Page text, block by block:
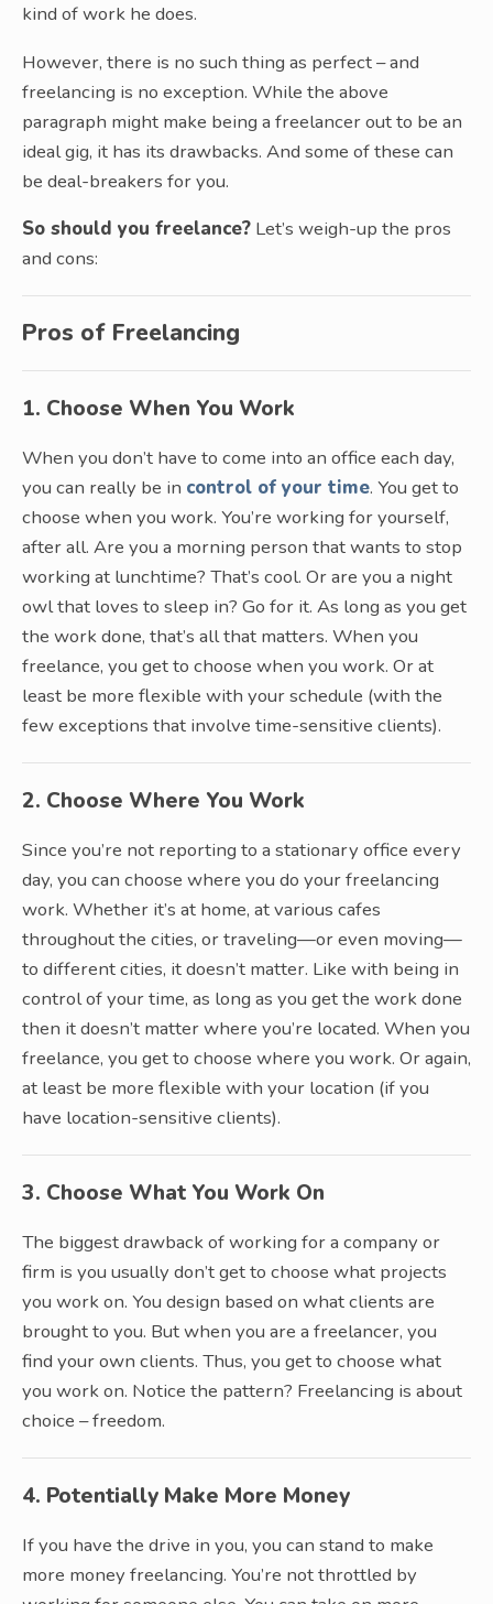
kind of work he does.
However, there is no such thing as perfect – and
freelancing is no exception. While the above
paragraph might make being a freelancer out to be an
ideal gig, it has its drawbacks. And some of these can
be deal-breakers for you.
So should you freelance? Let’s weigh-up the pros
and cons:
Pros of Freelancing
1. Choose When You Work
When you don’t have to come into an office each day,
you can really be in control of your time. You get to
choose when you work. You’re working for yourself,
after all. Are you a morning person that wants to stop
working at lunchtime? That’s cool. Or are you a night
owl that loves to sleep in? Go for it. As long as you get
the work done, that’s all that matters. When you
freelance, you get to choose when you work. Or at
least be more flexible with your schedule (with the
few exceptions that involve time-sensitive clients).
2. Choose Where You Work
Since you’re not reporting to a stationary office every
day, you can choose where you do your freelancing
work. Whether it’s at home, at various cafes
throughout the cities, or traveling—or even moving—
to different cities, it doesn’t matter. Like with being in
control of your time, as long as you get the work done
then it doesn’t matter where you’re located. When you
freelance, you get to choose where you work. Or again,
at least be more flexible with your location (if you
have location-sensitive clients).
3. Choose What You Work On
The biggest drawback of working for a company or
firm is you usually don’t get to choose what projects
you work on. You design based on what clients are
brought to you. But when you are a freelancer, you
find your own clients. Thus, you get to choose what
you work on. Notice the pattern? Freelancing is about
choice – freedom.
4. Potentially Make More Money
If you have the drive in you, you can stand to make
more money freelancing. You’re not throttled by